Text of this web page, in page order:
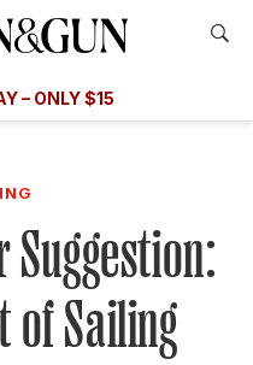
– ONLY $15
YOUR SUBSCRIPTION
of Sailing
Offer
TODAY